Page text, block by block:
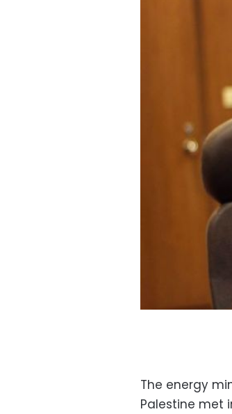
The energy
Palestine met